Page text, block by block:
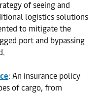
of seeing and
logistics solutions
to mitigate the
port and bypassing
: An insurance policy
of cargo, from